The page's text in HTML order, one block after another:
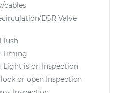
cables
EGR Valve
Timing
Light is on Inspection
or open Inspection